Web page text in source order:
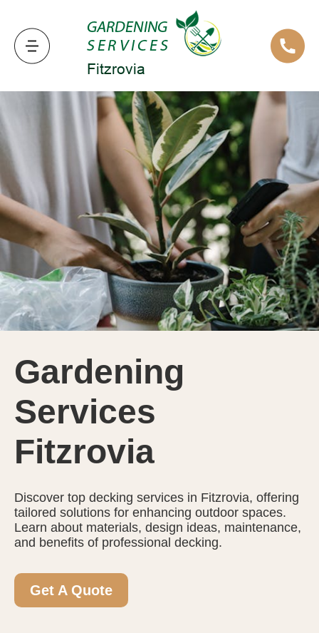
Gardening
Services
Fitzrovia
Discover top decking services in Fitzrovia, offering
tailored solutions for enhancing outdoor spaces.
Learn about materials, design ideas, maintenance,
and benefits of professional decking.
Get A Quote